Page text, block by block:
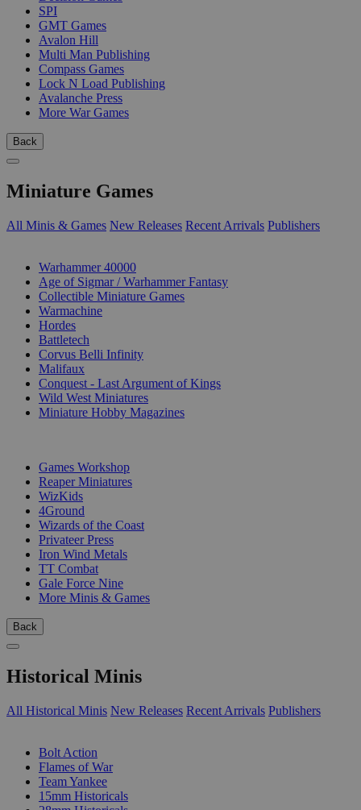
SPI
GMT Games
Avalon Hill
Multi Man Publishing
Compass Games
Lock N Load Publishing
Avalanche Press
More War Games
Back
Miniature Games
All Minis & Games New Releases Recent Arrivals Publishers
Warhammer 40000
Age of Sigmar / Warhammer Fantasy
Collectible Miniature Games
Warmachine
Hordes
Battletech
Corvus Belli Infinity
Malifaux
Conquest - Last Argument of Kings
Wild West Miniatures
Miniature Hobby Magazines
Games Workshop
Reaper Miniatures
WizKids
4Ground
Wizards of the Coast
Privateer Press
Iron Wind Metals
TT Combat
Gale Force Nine
More Minis & Games
Back
Historical Minis
All Historical Minis New Releases Recent Arrivals Publishers
Bolt Action
Flames of War
Team Yankee
15mm Historicals